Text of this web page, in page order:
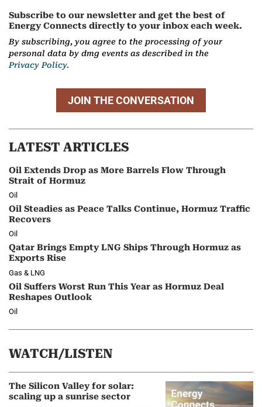
Subscribe to our newsletter and get the best of
Energy Connects directly to your inbox each week.
By subscribing, you agree to the processing of your
personal data by dmg events as described in the
Privacy Policy.
JOIN THE CONVERSATION
LATEST ARTICLES
Oil Extends Drop as More Barrels Flow Through
Strait of Hormuz
Oil
Oil Steadies as Peace Talks Continue, Hormuz Traffic
Recovers
Oil
Qatar Brings Empty LNG Ships Through Hormuz as
Exports Rise
Gas & LNG
Oil Suffers Worst Run This Year as Hormuz Deal
Reshapes Outlook
Oil
WATCH/LISTEN
The Silicon Valley for solar:
scaling up a sunrise sector